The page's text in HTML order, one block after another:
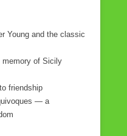
Young and the classic
of Sicily
friendship
— a